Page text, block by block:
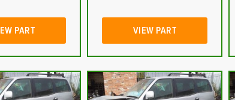
PART VIEW PART